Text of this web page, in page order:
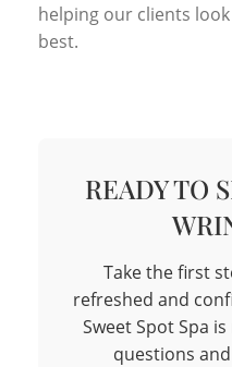
helping our clients
best.
READY TO
Take the first
refreshed and
Sweet Spot Spa
questions